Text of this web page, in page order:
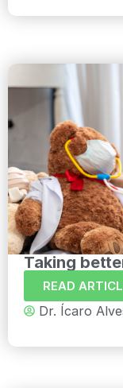
Taking
READ
Dr. Ícaro